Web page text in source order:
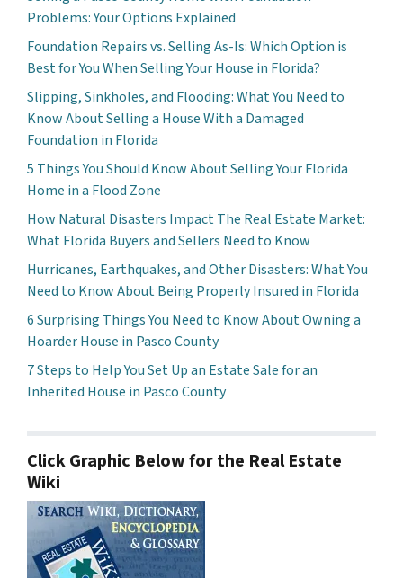
Problems: Your Options Explained
Foundation Repairs vs. Selling As-Is: Which Option is
Best for You When Selling Your House in Florida?
Slipping, Sinkholes, and Flooding: What You Need to
Know About Selling a House With a Damaged
Foundation in Florida
5 Things You Should Know About Selling Your Florida
Home in a Flood Zone
How Natural Disasters Impact The Real Estate Market:
What Florida Buyers and Sellers Need to Know
Hurricanes, Earthquakes, and Other Disasters: What You
Need to Know About Being Properly Insured in Florida
6 Surprising Things You Need to Know About Owning a
Hoarder House in Pasco County
7 Steps to Help You Set Up an Estate Sale for an
Inherited House in Pasco County
Click Graphic Below for the Real Estate
Wiki